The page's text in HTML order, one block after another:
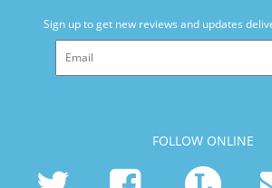
Sign up to get new reviews and updates
FOLLOW ONLINE